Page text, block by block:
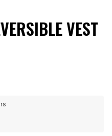
VEST